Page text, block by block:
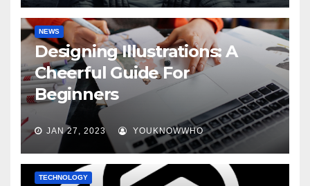
NEWS
Designing Illustrations: A
Cheerful Guide For
Beginners
JAN 27, 2023 YOUKNOWWHO
TECHNOLOGY